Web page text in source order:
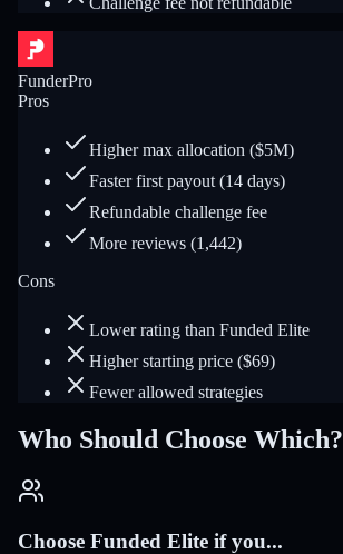
FunderPro
Pros
Higher max allocation ($5M)
Faster first payout (14 days)
Refundable challenge fee
More reviews (1,442)
Cons
Lower rating than Funded Elite
Higher starting price ($69)
Fewer allowed strategies
Who Should Choose Which?
Choose Funded Elite if you...